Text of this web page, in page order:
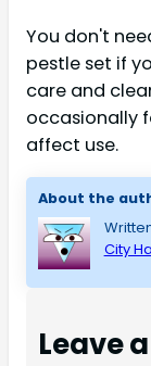
You don't
pestle set if
care and
occasionally
affect use.
About the
City
Leave